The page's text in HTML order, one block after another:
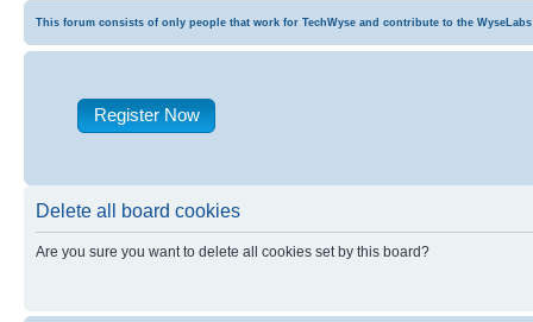
This forum consists of only people that work for TechWyse and contribute to the
Register Now
Delete all board cookies
Are you sure you want to delete all cookies set by this board?